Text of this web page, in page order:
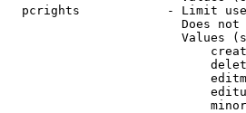
pcrights            - Limit
Does
Values